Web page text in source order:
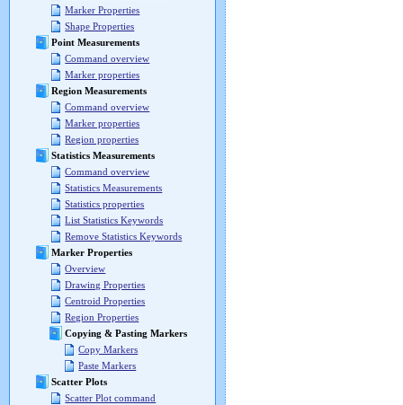
Marker Properties
Shape Properties
Point Measurements
Command overview
Marker properties
Region Measurements
Command overview
Marker properties
Region properties
Statistics Measurements
Command overview
Statistics Measurements
Statistics properties
List Statistics Keywords
Remove Statistics Keywords
Marker Properties
Overview
Drawing Properties
Centroid Properties
Region Properties
Copying & Pasting Markers
Copy Markers
Paste Markers
Scatter Plots
Scatter Plot command